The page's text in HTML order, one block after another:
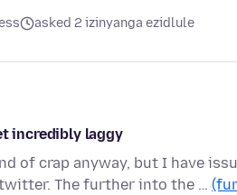
asked 2 izinyanga ezidlule
incredibly laggy
of crap anyway, but I have
The further into the …